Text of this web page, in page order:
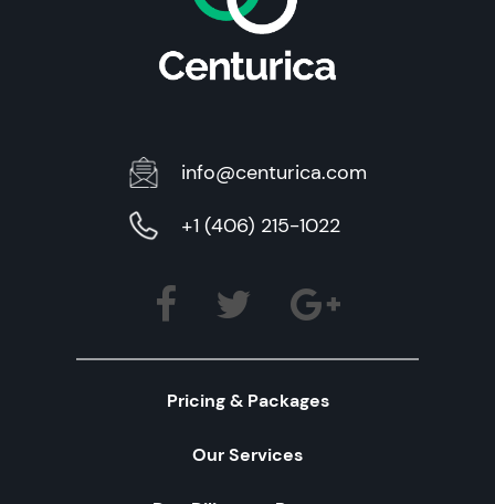
info@centurica.com
+1 (406) 215-1022
Pricing & Packages
Our Services